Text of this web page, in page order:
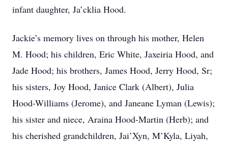
infant daughter, Ja’cklia Hood.
Jackie’s memory lives on through his mother, Helen
M. Hood; his children, Eric White, Jaxeiria Hood, and
Jade Hood; his brothers, James Hood, Jerry Hood, Sr;
his sisters, Joy Hood, Janice Clark (Albert), Julia
Hood-Williams (Jerome), and Janeane Lyman (Lewis);
his sister and niece, Araina Hood-Martin (Herb); and
his cherished grandchildren, Jai’Xyn, M’Kyla, Liyah,